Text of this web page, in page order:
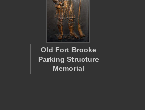
Old Fort Brooke
Parking Structure
Memorial